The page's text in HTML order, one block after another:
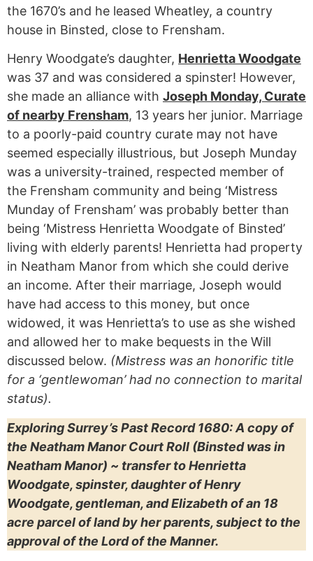
the 1670’s and he leased Wheatley, a country
house in Binsted, close to Frensham.
Henry Woodgate’s daughter, HenriettaWoodgate
was 37 and was considered a spinster! However,
she made an alliance with Joseph Monday, Curate
of nearby Frensham, 13 years her junior. Marriage
to a poorly-paid country curate may not have
seemed especially illustrious, but Joseph Munday
was a university-trained, respected member of
the Frensham community and being ‘Mistress
Munday of Frensham’ was probably better than
being ‘Mistress Henrietta Woodgate of Binsted’
living with elderly parents! Henrietta had property
in Neatham Manor from which she could derive
an income. After their marriage, Joseph would
have had access to this money, but once
widowed, it was Henrietta’s to use as she wished
and allowed her to make bequests in the Will
discussed below. (Mistress was an honorific title
for a ‘gentlewoman’ had no connection to marital
status).
Exploring Surrey’s Past Record 1680: A copy of
the Neatham Manor Court Roll (Binsted was in
Neatham Manor) ~ transfer to Henrietta
Woodgate, spinster, daughter of Henry
Woodgate, gentleman, and Elizabeth of an 18
acre parcel of land by her parents, subject to the
approval of the Lord of the Manner.